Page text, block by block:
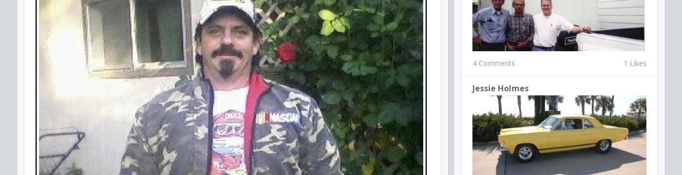
4 Comments 1 Likes
Jessie Holmes